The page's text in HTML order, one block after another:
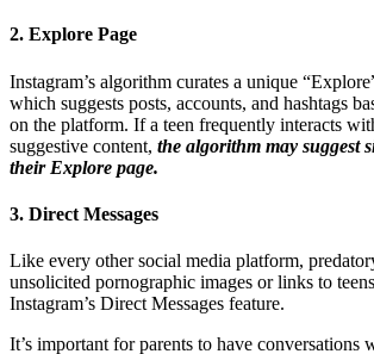
2. Explore Page
Instagram’s algorithm curates a unique
which suggests posts, accounts, and hashtags
on the platform. If a teen frequently interacts
suggestive content, the algorithm may suggest
their Explore page.
3. Direct Messages
Like every other social media platform,
unsolicited pornographic images or links to
Instagram’s Direct Messages feature.
It’s important for parents to have conversations